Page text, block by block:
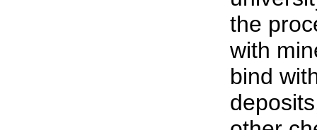
the
with
bind